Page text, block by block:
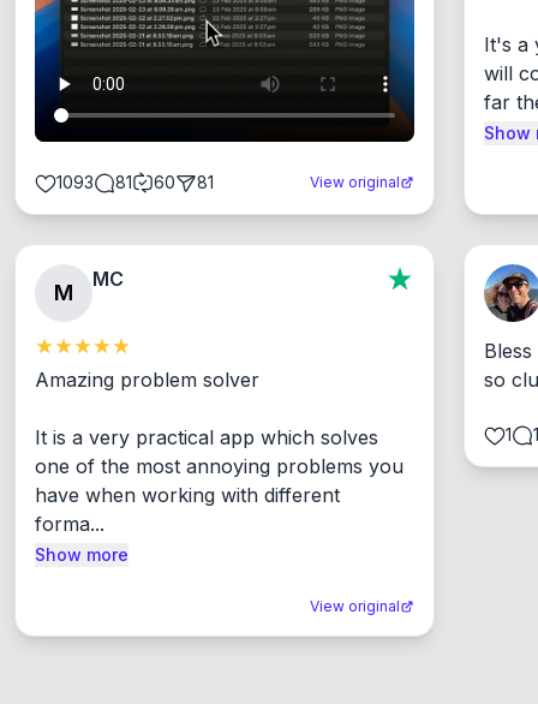
1093 81 60 81 View original
It's a
will
far
Show
M
MC
Amazing problem solver
It is a very practical app which solves
one of the most annoying problems you
have when working with different
forma...
Show more
View original
so
1 1